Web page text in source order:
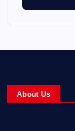
About Us